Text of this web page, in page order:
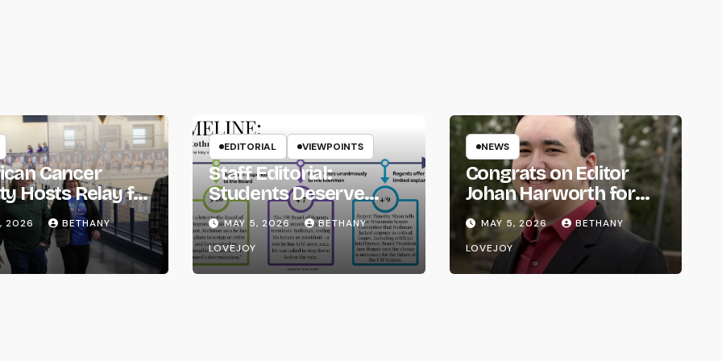
Cancer
Hosts Relay for
2026
BETHANY
EDITORIAL VIEWPOINTS
Staff Editorial:
Students Deserve
Transparency from
the UW System
MAY 5, 2026
BETHANY
LOVEJOY
NEWS
Congrats on Editor
Johan Harworth for
Graduating!
MAY 5, 2026
BETHANY
LOVEJOY